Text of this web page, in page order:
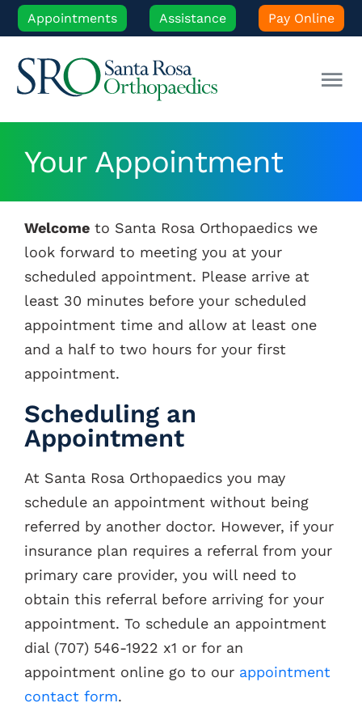
Skip
to
content
Appointments Assistance Pay Online
Locations
News
Contacts
Your Appointment
Welcometo Santa Rosa Orthopaedics we
look forward to meeting you at your
scheduled appointment. Please arrive at
least 30 minutes before your scheduled
appointment time and allow at least one
and a half to two hours for your first
appointment.
Scheduling an
Appointment
At Santa Rosa Orthopaedics you may
schedule an appointment without being
referred by another doctor. However, if your
insurance plan requires a referral from your
primary care provider, you will need to
obtain this referral before arriving for your
appointment. To schedule an appointment
dial (707) 546-1922 x1 or for an
appointment online go to our appointment
contact form.